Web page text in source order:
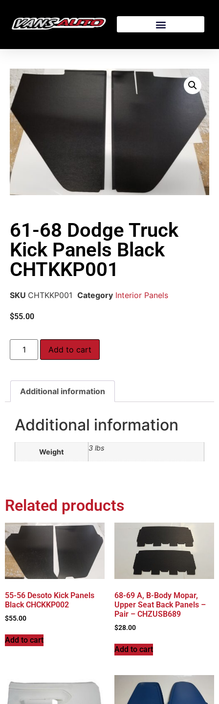
61-68 Dodge Truck
Kick Panels Black
CHTKKP001
SKU CHTKKP001 Category Interior Panels
$55.00
Add to cart
Additional information
Additional information
Weight 3 lbs
Related products
55-56 Desoto Kick Panels
Black CHCKKP002
$55.00
Add to cart
68-69 A, B-Body Mopar,
Upper Seat Back Panels –
Pair – CHZUSB689
$28.00
Add to cart